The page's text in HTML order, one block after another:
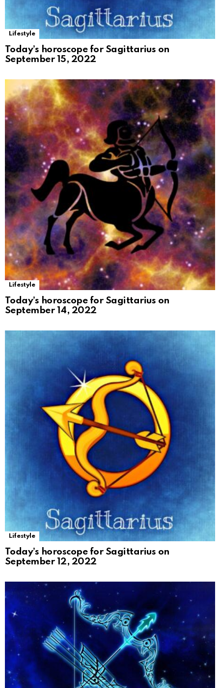
Lifestyle
Today’s horoscope for Sagittarius on
September 15, 2022
Lifestyle
Today’s horoscope for Sagittarius on
September 14, 2022
Lifestyle
Today’s horoscope for Sagittarius on
September 12, 2022